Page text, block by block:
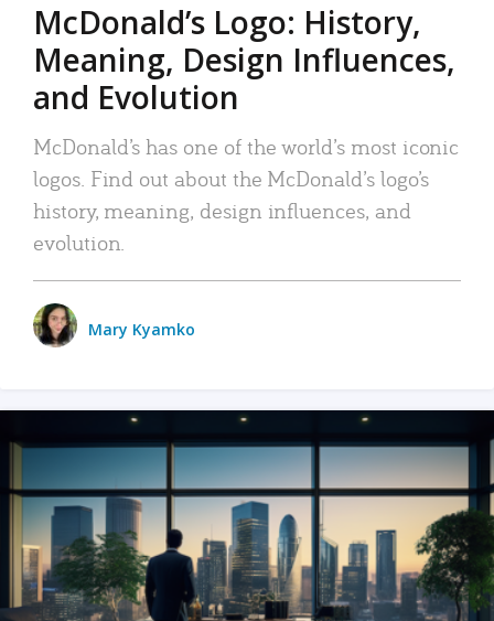
McDonald’s Logo: History,
Meaning, Design Influences,
and Evolution
McDonald’s has one of the world’s most iconic
logos. Find out about the McDonald’s logo’s
history, meaning, design influences, and
evolution.
Mary Kyamko